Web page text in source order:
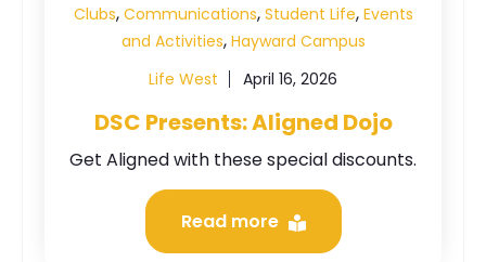
Clubs, Communications, Student Life, Events
and Activities, Hayward Campus
Life West
April 16, 2026
DSC Presents: Aligned Dojo
Get Aligned with these special discounts.
Read more